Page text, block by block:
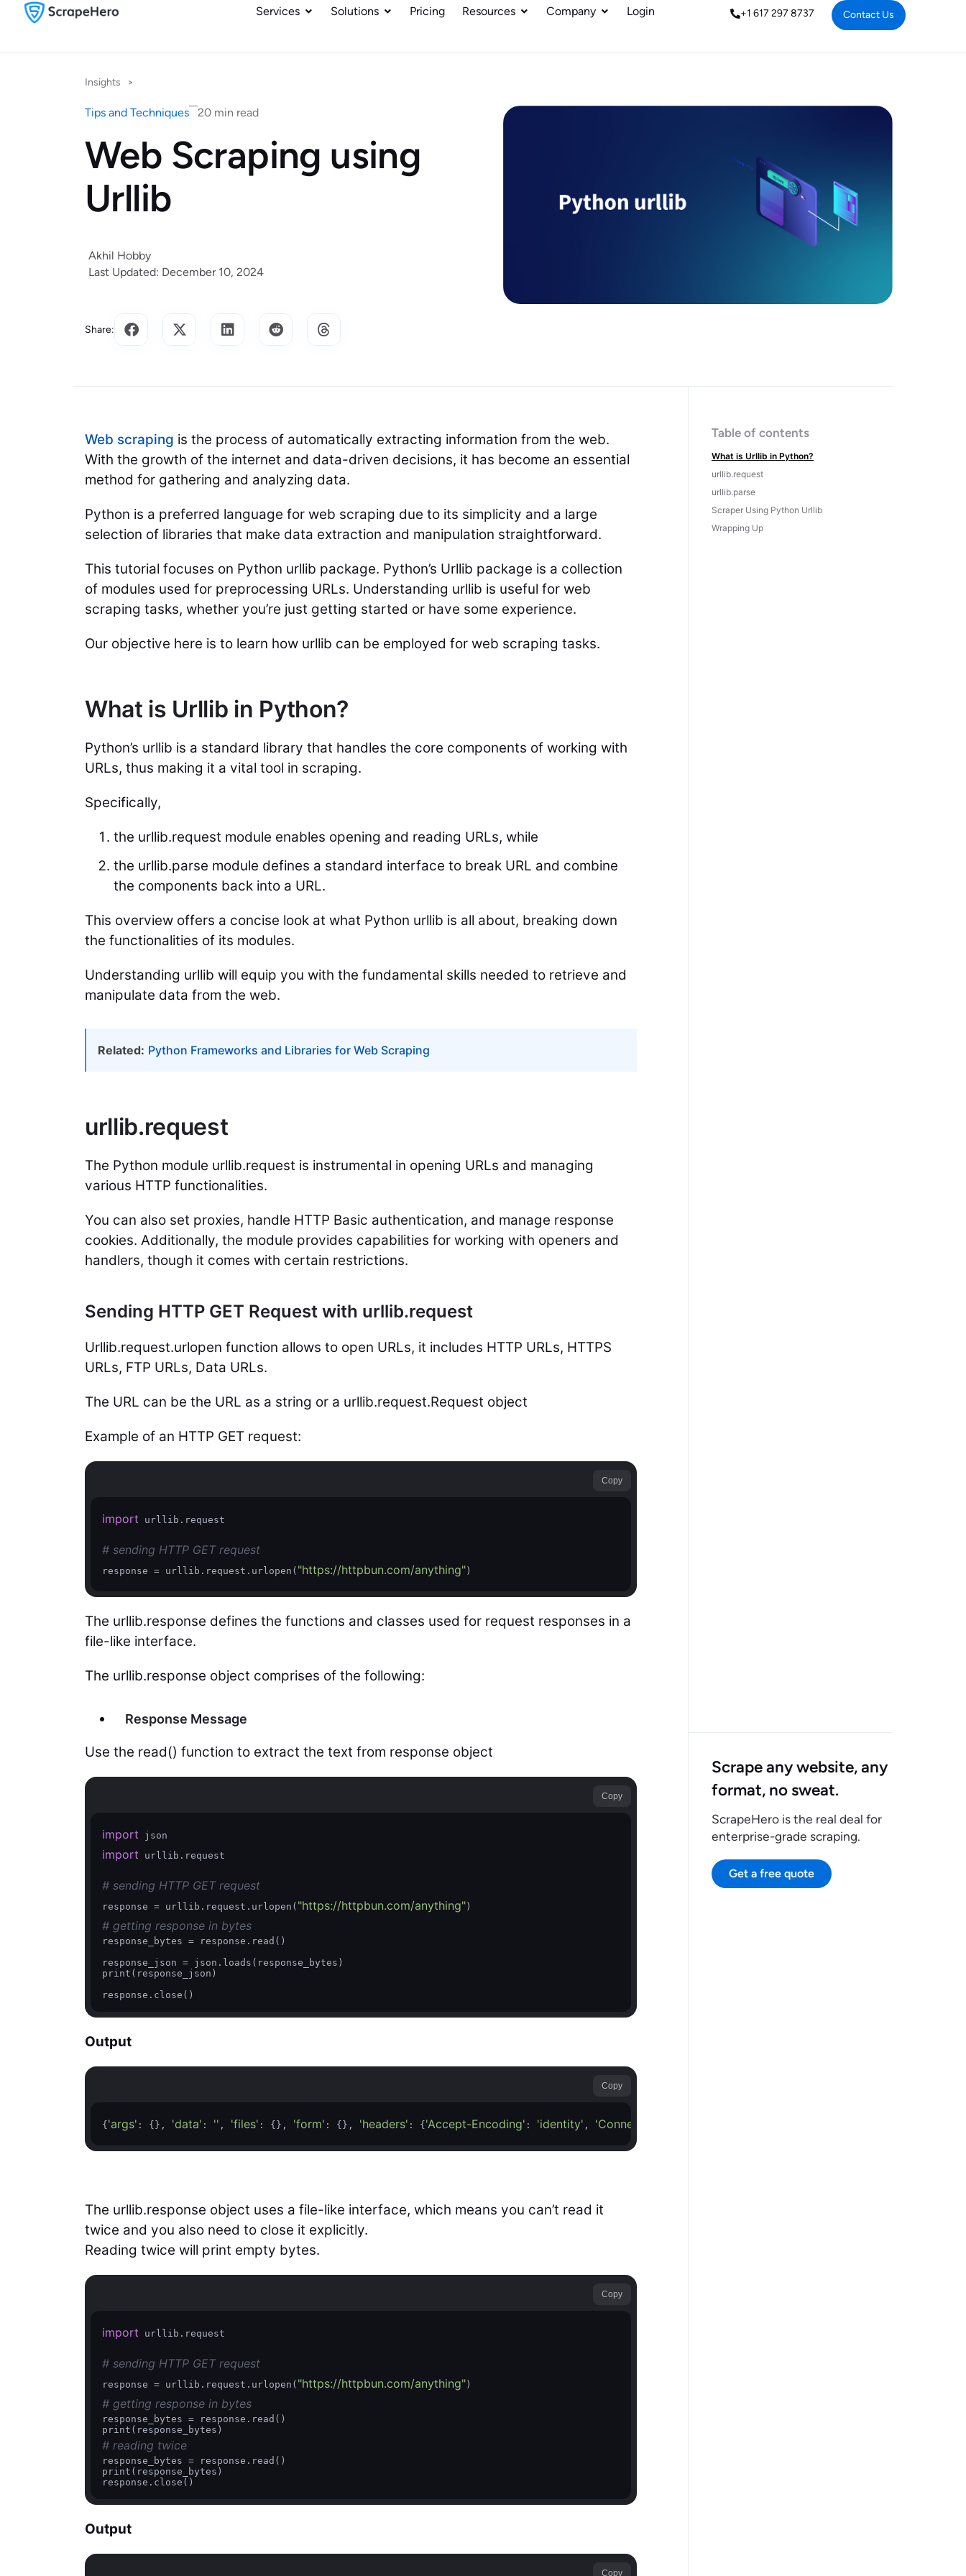
Services Solutions Pricing Resources Company Login +1 617 297 8737 Contact Us
Insights >
Tips and Techniques 20 min read
Web Scraping using
Urllib
Akhil Hobby
Last Updated: December 10, 2024
Share:
Web scraping is the process of automatically extracting information from the web.
With the growth of the internet and data-driven decisions, it has become an essential
method for gathering and analyzing data.
Python is a preferred language for web scraping due to its simplicity and a large
selection of libraries that make data extraction and manipulation straightforward.
This tutorial focuses on Python urllib package. Python’s Urllib package is a collection
of modules used for preprocessing URLs. Understanding urllib is useful for web
scraping tasks, whether you’re just getting started or have some experience.
Our objective here is to learn how urllib can be employed for web scraping tasks.
What is Urllib in Python?
Python’s urllib is a standard library that handles the core components of working with
URLs, thus making it a vital tool in scraping.
Specifically,
the urllib.request module enables opening and reading URLs, while
the urllib.parse module defines a standard interface to break URL and combine
the components back into a URL.
This overview offers a concise look at what Python urllib is all about, breaking down
the functionalities of its modules.
Understanding urllib will equip you with the fundamental skills needed to retrieve and
manipulate data from the web.
Related: Python Frameworks and Libraries for Web Scraping
urllib.request
The Python module urllib.request is instrumental in opening URLs and managing
various HTTP functionalities.
You can also set proxies, handle HTTP Basic authentication, and manage response
cookies. Additionally, the module provides capabilities for working with openers and
handlers, though it comes with certain restrictions.
Sending HTTP GET Request with urllib.request
Urllib.request.urlopen function allows to open URLs, it includes HTTP URLs, HTTPS
URLs, FTP URLs, Data URLs.
The URL can be the URL as a string or a urllib.request.Request object
Example of an HTTP GET request:
Copy
import urllib.request
# sending HTTP GET request
response = urllib.request.urlopen( "https://httpbun.com/anything" )
The urllib.response defines the functions and classes used for request responses in a
file-like interface.
The urllib.response object comprises of the following:
Response Message
Use the read() function to extract the text from response object
Copy
import
import urllib.request
# sending HTTP GET request
response = urllib.request.urlopen( "https://httpbun.com/anything"
# getting response in bytes
response_bytes = response.read()
response_json = json.loads(response_bytes)
print(response_json)
response.close()
Output
Copy
{ 'args' : {}, 'data' : '' , 'files' : {}, 'form' : {}, 'headers' : { 'Accept-Encoding' : 'identity' , 'Connection'
The urllib.response object uses a file-like interface, which means you can’t read it
twice and you also need to close it explicitly.
Reading twice will print empty bytes.
Copy
import urllib.request
# sending HTTP GET request
response = urllib.request.urlopen( "https://httpbun.com/anything"
# getting response in bytes
response_bytes = response.read()
# reading twice
response_bytes = response.read()
print(response_bytes)
response.close()
Output
Copy
Table of contents
What is Urllib in Python?
urllib.request
urllib.parse
Scraper Using Python Urllib
Wrapping Up
Scrape any website, any
format, no sweat.
ScrapeHero is the real deal for
enterprise-grade scraping.
Get a free quote